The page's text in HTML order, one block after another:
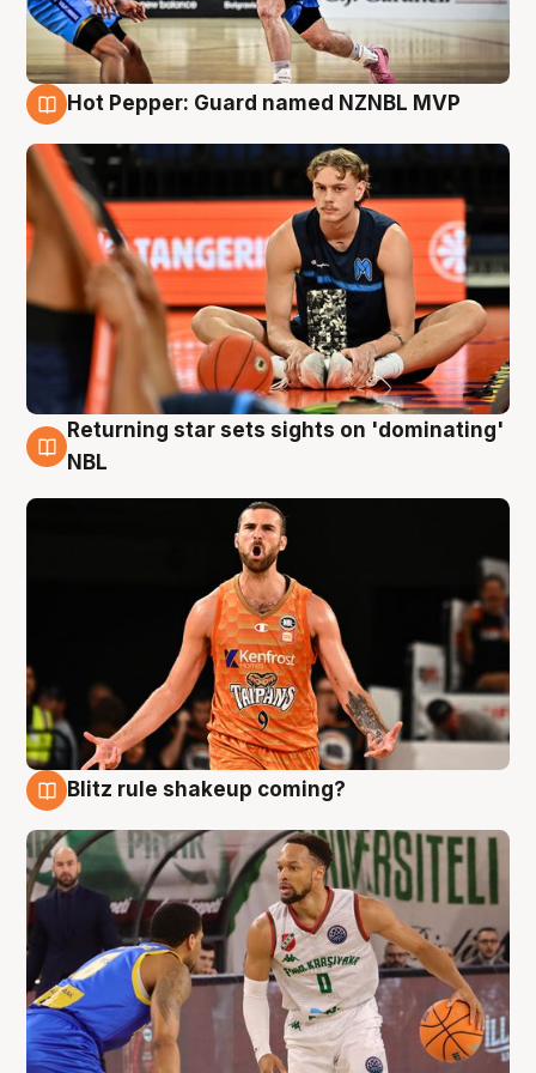
Hot Pepper: Guard named NZNBL MVP
8 Aug
Returning star sets sights on 'dominating'
NBL
Blitz rule shakeup coming?